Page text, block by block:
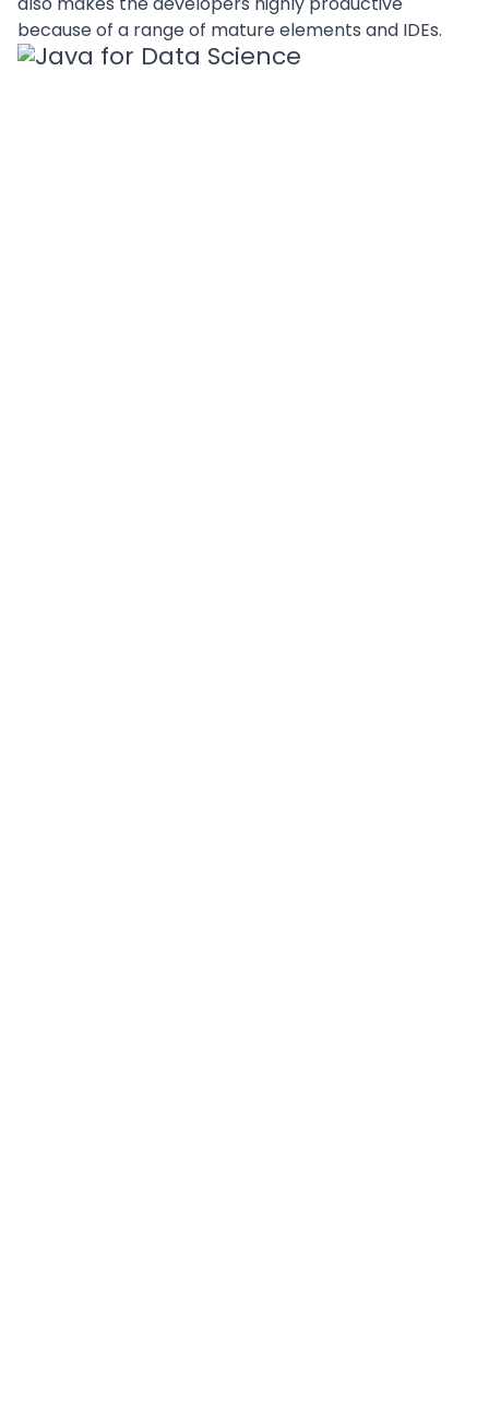
because of a range of mature elements and IDEs.